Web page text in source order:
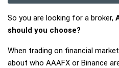
So you are looking for a broker,
should you choose?
When trading on financial
about who AAAFX or Binance